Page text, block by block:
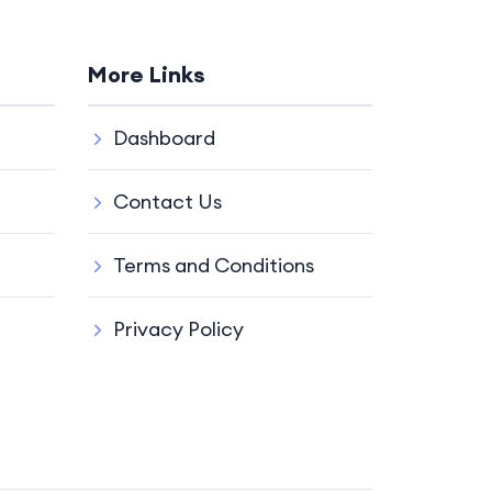
More Links
Dashboard
Contact Us
Terms and Conditions
Privacy Policy